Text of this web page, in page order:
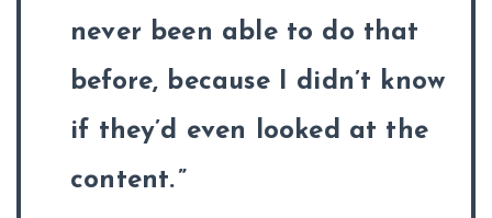
never been able to do that
before, because I didn’t know
if they’d even looked at the
content.